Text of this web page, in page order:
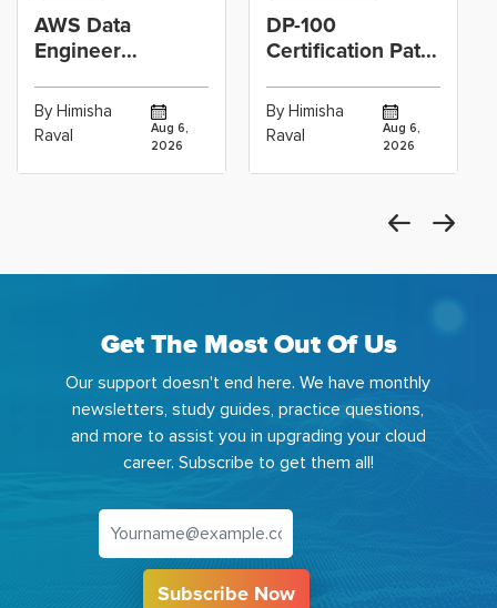
AWS Data
Engineer
Cloud Operations
Career: Which
By Himisha
Raval
Aug 6,
2026
DP-100
Certification Path
Scientists Using
Azure Machine
By Himisha
Raval
Aug 6,
2026
Get The Most Out Of Us
Our support doesn't end here. We have monthly
newsletters, study guides, practice questions,
and more to assist you in upgrading your cloud
career. Subscribe to get them all!
Subscribe Now